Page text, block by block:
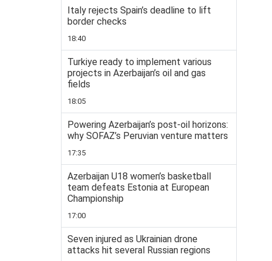
Italy rejects Spain’s deadline to lift
border checks
18:40
Turkiye ready to implement various
projects in Azerbaijan’s oil and gas
fields
18:05
Powering Azerbaijan’s post-oil horizons:
why SOFAZ’s Peruvian venture matters
17:35
Azerbaijan U18 women’s basketball
team defeats Estonia at European
Championship
17:00
Seven injured as Ukrainian drone
attacks hit several Russian regions